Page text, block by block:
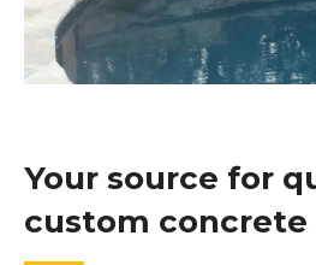
Your source for
custom concrete